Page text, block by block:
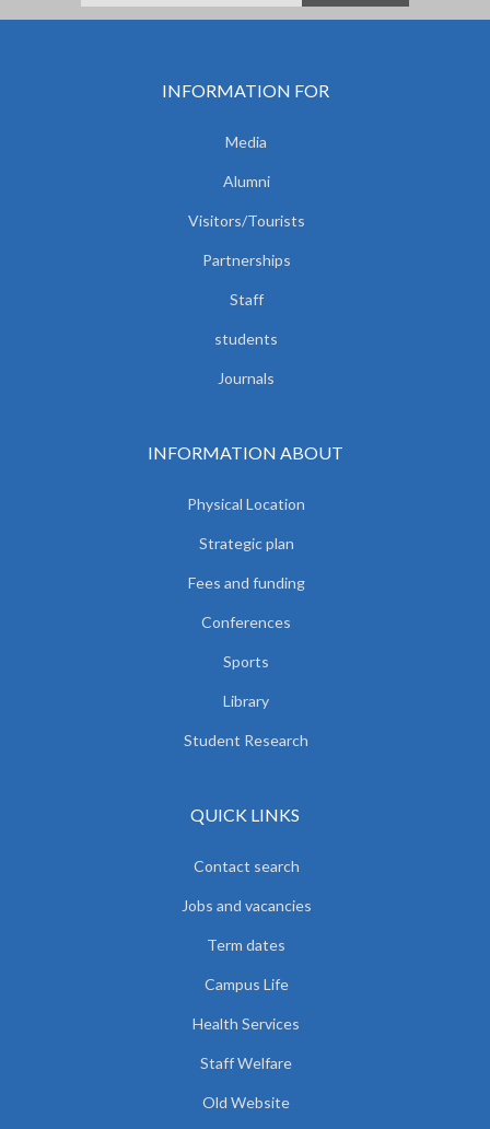
INFORMATION FOR
Media
Alumni
Visitors/Tourists
Partnerships
Staff
students
Journals
INFORMATION ABOUT
Physical Location
Strategic plan
Fees and funding
Conferences
Sports
Library
Student Research
QUICK LINKS
Contact search
Jobs and vacancies
Term dates
Campus Life
Health Services
Staff Welfare
Old Website